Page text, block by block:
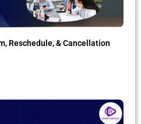
Reschedule, & Cancellation